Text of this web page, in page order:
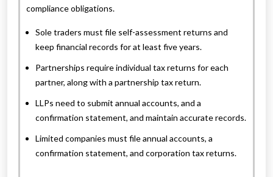
compliance obligations.
Sole traders must file self-assessment returns and
keep financial records for at least five years.
Partnerships require individual tax returns for each
partner, along with a partnership tax return.
LLPs need to submit annual accounts, and a
confirmation statement, and maintain accurate records.
Limited companies must file annual accounts, a
confirmation statement, and corporation tax returns.